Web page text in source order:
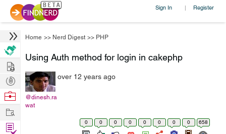
Sign In | Register
Home >> Nerd Digest >> PHP
Using Auth method for login in cakephp
@dinesh.ra
wat
over 12 years ago
0 0 0 0 0 0 0 0 658
Hire
Post
Projects
Browse
Work
Find